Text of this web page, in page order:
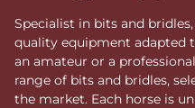
Specialist in bits and
quality equipment adapted
an amateur or a
range of bits and bridles,
the market. Each horse is